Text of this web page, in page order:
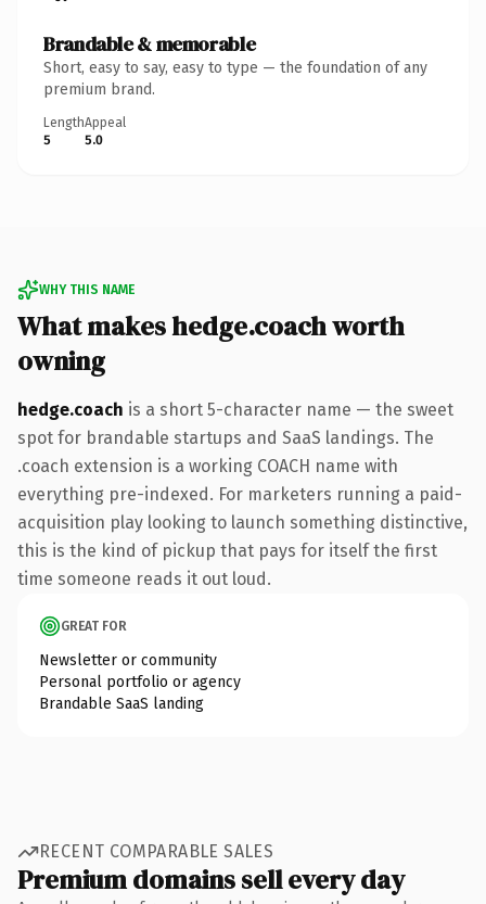
Brandable & memorable
Short, easy to say, easy to type — the foundation of any
premium brand.
Length
5
Appeal
5.0
WHY THIS NAME
What makes hedge.coach worth
owning
hedge.coach is a short 5-character name — the sweet
spot for brandable startups and SaaS landings. The
.coach extension is a working COACH name with
everything pre-indexed. For marketers running a paid-
acquisition play looking to launch something distinctive,
this is the kind of pickup that pays for itself the first
time someone reads it out loud.
GREAT FOR
Newsletter or community
Personal portfolio or agency
Brandable SaaS landing
RECENT COMPARABLE SALES
Premium domains sell every day